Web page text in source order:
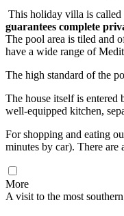
This holiday villa is called
guarantees complete
The pool area is tiled and
have a wide range of
The high standard of the
The house itself is
well-equipped kitchen,
For shopping and eating
minutes by car). There are
More
A visit to the most